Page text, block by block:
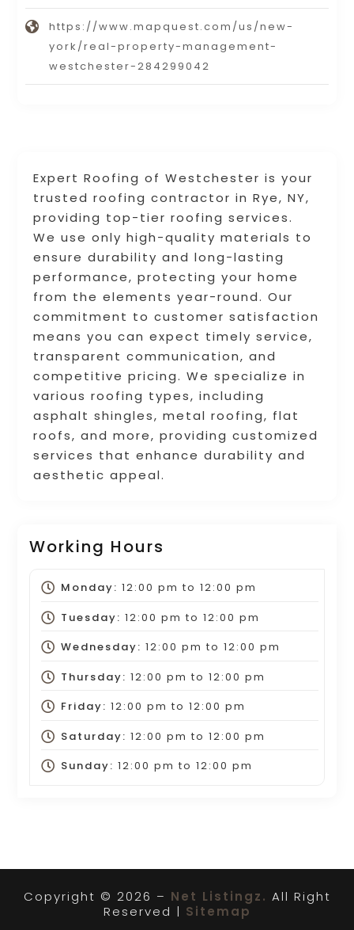
Expert Roofing of Westchester is your
trusted roofing contractor in Rye, NY,
providing top-tier roofing services.
We use only high-quality materials to
ensure durability and long-lasting
performance, protecting your home
from the elements year-round. Our
commitment to customer satisfaction
means you can expect timely service,
transparent communication, and
competitive pricing. We specialize in
various roofing types, including
asphalt shingles, metal roofing, flat
roofs, and more, providing customized
services that enhance durability and
aesthetic appeal.
Working Hours
Monday: 12:00 pm to 12:00 pm
Tuesday: 12:00 pm to 12:00 pm
Wednesday: 12:00 pm to 12:00 pm
Thursday: 12:00 pm to 12:00 pm
Friday: 12:00 pm to 12:00 pm
Saturday: 12:00 pm to 12:00 pm
Sunday: 12:00 pm to 12:00 pm
https://www.mapquest.com/us/new-
york/real-property-management-
westchester-284299042
Copyright © 2026 – Net Listingz. All Right
Reserved | Sitemap